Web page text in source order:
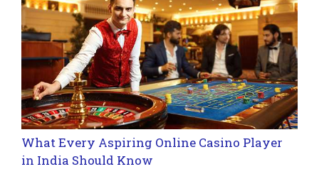
What Every Aspiring Online Casino Player
in India Should Know